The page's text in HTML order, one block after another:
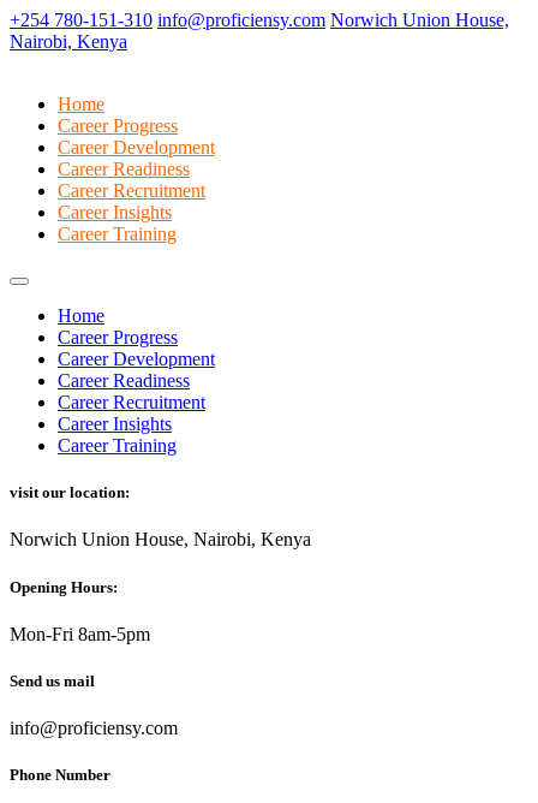
+254 780-151-310 info@proficiensy.com Norwich Union House,
Nairobi, Kenya
Home
Career Progress
Career Development
Career Readiness
Career Recruitment
Career Insights
Career Training
Home
Career Progress
Career Development
Career Readiness
Career Recruitment
Career Insights
Career Training
visit our location:
Norwich Union House, Nairobi, Kenya
Opening Hours:
Mon-Fri 8am-5pm
Send us mail
info@proficiensy.com
Phone Number